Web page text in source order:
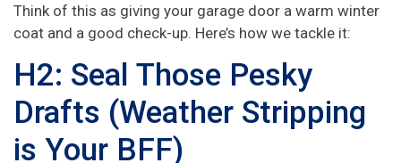
Think of this as giving your garage door a warm winter
coat and a good check-up. Here’s how we tackle it:
H2: Seal Those Pesky
Drafts (Weather Stripping
is Your BFF)